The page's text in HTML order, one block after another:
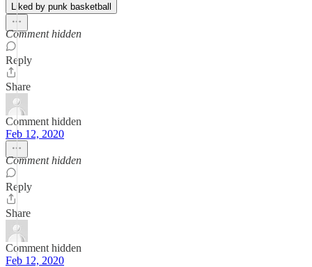
Liked by punk basketball
Comment hidden
Reply
Share
Comment hidden
Feb 12, 2020
Comment hidden
Reply
Share
Comment hidden
Feb 12, 2020